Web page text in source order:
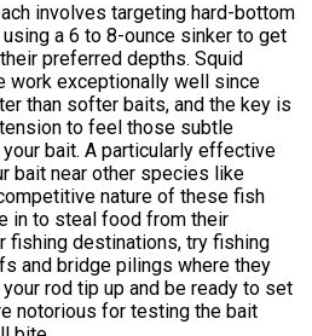
involves targeting hard-bottom
a 6 to 8-ounce sinker to get
preferred depths. Squid
work exceptionally well since
than softer baits, and the key is
to feel those subtle
bait. A particularly effective
bait near other species like
nature of these fish
in to steal food from their
fishing destinations, try fishing
and bridge pilings where they
rod tip up and be ready to set
notorious for testing the bait